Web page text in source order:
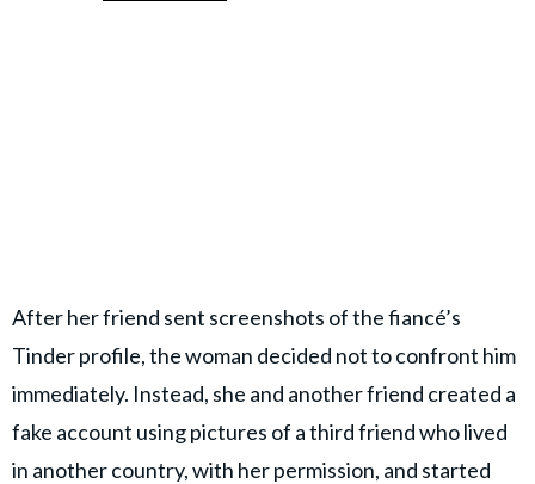
After her friend sent screenshots of the fiancé’s
Tinder profile, the woman decided not to confront him
immediately. Instead, she and another friend created a
fake account using pictures of a third friend who lived
in another country, with her permission, and started